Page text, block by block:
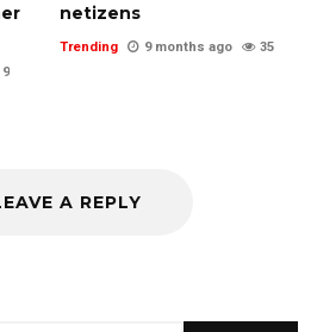
9
netizens
Trending 9 months ago 35
A REPLY